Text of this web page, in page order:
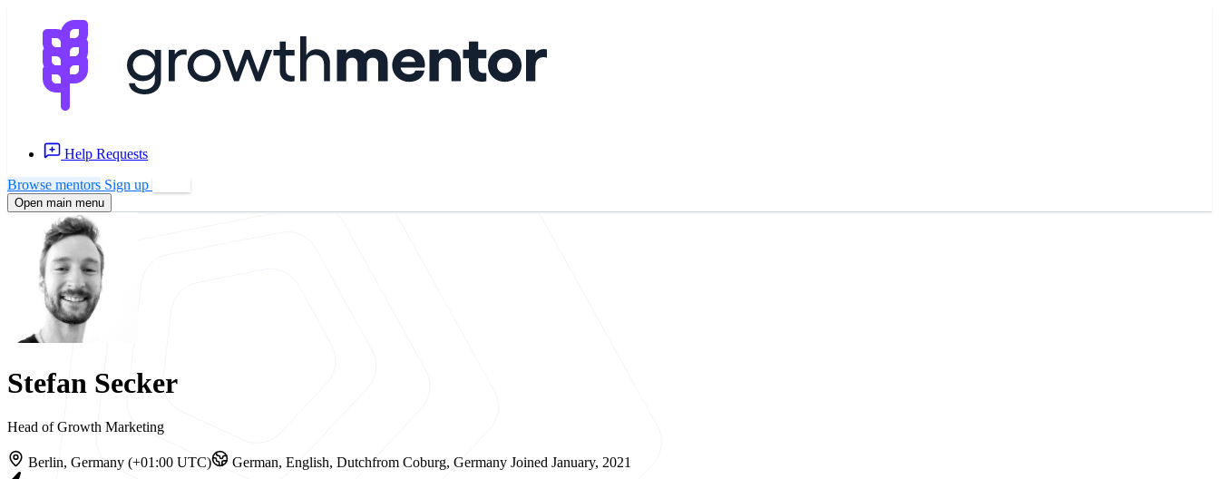
Help Requests
Browse mentors Sign up
Open main menu
Stefan Secker
Head of Growth Marketing
Berlin, Germany (+01:00 UTC) German, English, Dutchfrom Coburg, Germany Joined January, 2021